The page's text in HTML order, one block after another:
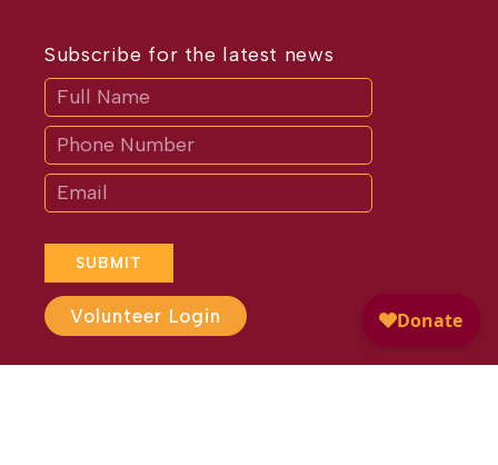
Subscribe for the latest news
SUBMIT
If
are
human,
leave
this
field
blank.
Volunteer Login